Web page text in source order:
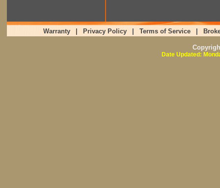
Warranty Privacy Policy Terms of Service
Date Updated: